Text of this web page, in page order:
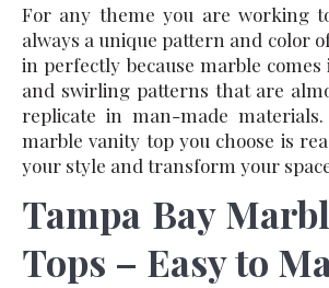
For any theme you are working
always a unique pattern and color
in perfectly because marble comes
and swirling patterns that are
replicate in man-made
marble vanity top you choose is
your style and transform your
Tampa Bay
Tops – Easy to